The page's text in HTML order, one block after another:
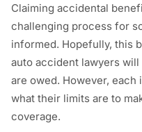
Claiming accidental
challenging process for
informed. Hopefully, this
auto accident lawyers
are owed. However,
what their limits are to
coverage.